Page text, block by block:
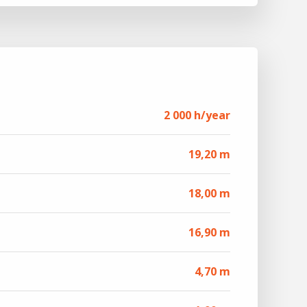
2 000 h/year
19,20 m
18,00 m
16,90 m
4,70 m